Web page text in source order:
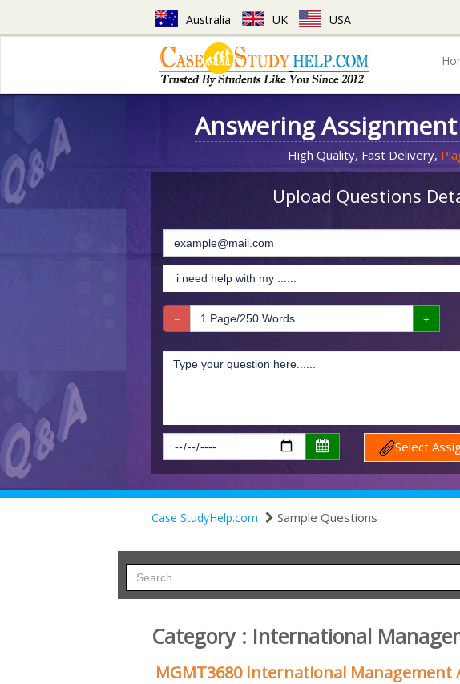
Australia UK USA
Answering
High Quality, Fast Delivery,
Upload Questions
Select
Case StudyHelp.com Sample Questions
Category : International
MGMT3680 International Management